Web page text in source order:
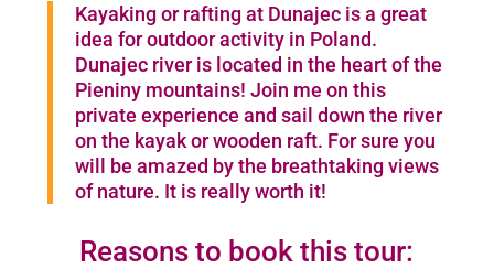
Kayaking or rafting at Dunajec is a great
idea for outdoor activity in Poland.
Dunajec river is located in the heart of the
Pieniny mountains! Join me on this
private experience and sail down the river
on the kayak or wooden raft. For sure you
will be amazed by the breathtaking views
of nature. It is really worth it!
Reasons to book this tour: